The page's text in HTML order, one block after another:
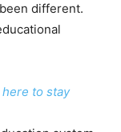
different.
to stay